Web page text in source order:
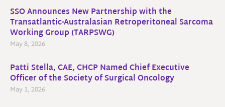
SSO Announces New Partnership with the
Transatlantic-Australasian Retroperitoneal Sarcoma
Working Group (TARPSWG)
May 8, 2026
Patti Stella, CAE, CHCP Named Chief Executive
Officer of the Society of Surgical Oncology
May 1, 2026